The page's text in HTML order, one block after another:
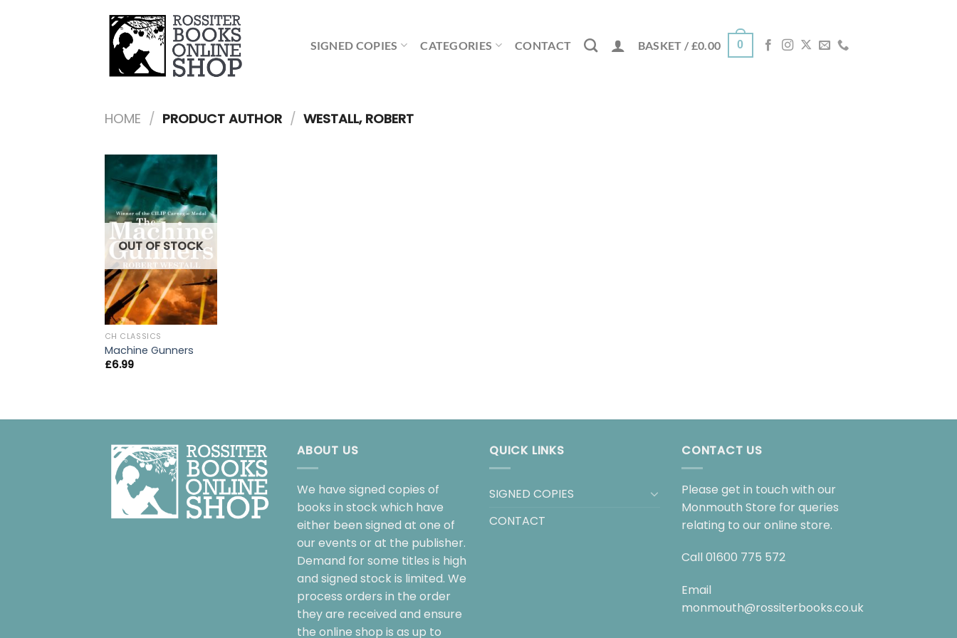
SIGNED COPIES CATEGORIES CONTACT BASKET / £0.00 0
HOME / PRODUCT AUTHOR / WESTALL, ROBERT
OUT OF STOCK
CH CLASSICS
Machine Gunners
£6.99
ABOUT US
We have signed copies of
books in stock which have
either been signed at one of
our events or at the publisher.
Demand for some titles is high
and signed stock is limited. We
process orders in the order
they are received and ensure
the online shop is as up to
QUICK LINKS
SIGNED COPIES
CONTACT
CONTACT US
Please get in touch with our
Monmouth Store for queries
relating to our online store.
Call 01600 775 572
Email
monmouth@rossiterbooks.co.uk